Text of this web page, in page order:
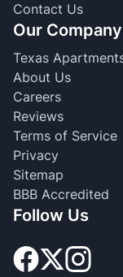
Contact Us
Our Company
Texas
About Us
Careers
Reviews
Terms of Service
Privacy
Sitemap
BBB Accredited
Follow Us